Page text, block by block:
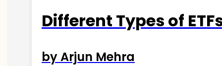
Different Types of
by Arjun Mehra